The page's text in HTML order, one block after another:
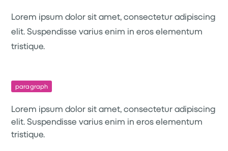
Lorem ipsum dolor sit amet, consectetur adipiscing
elit. Suspendisse varius enim in eros elementum
tristique.
paragraph
Lorem ipsum dolor sit amet, consectetur adipiscing
elit. Suspendisse varius enim in eros elementum
tristique.